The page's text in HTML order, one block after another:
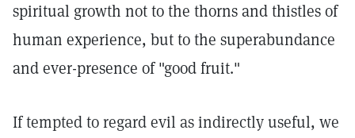
spiritual growth not to the thorns and thistles of
human experience, but to the superabundance
and ever-presence of "good fruit."
If tempted to regard evil as indirectly useful, we